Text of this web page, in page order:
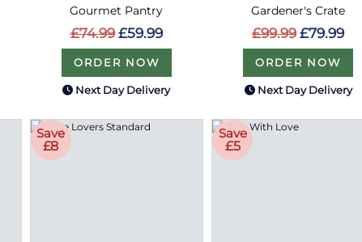
Gourmet Pantry
£74.99 £59.99
ORDER NOW
Next Day Delivery
Gardener's Crate
£99.99 £79.99
ORDER NOW
Next Day Delivery
Save
£8
Save
£5